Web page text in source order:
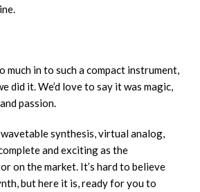
much in to such a compact instrument,
did it. We’d love to say it was magic,
passion.
synthesis, virtual analog,
and exciting as the
on the market. It’s hard to believe
but here it is, ready for you to